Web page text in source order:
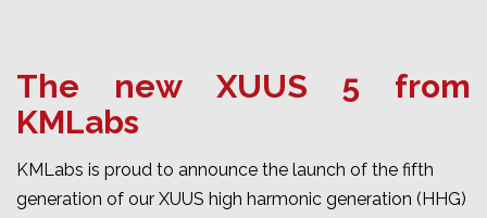
The new XUUS 5 from
KMLabs
KMLabs is proud to announce the launch of the fifth
generation of our XUUS high harmonic generation (HHG)